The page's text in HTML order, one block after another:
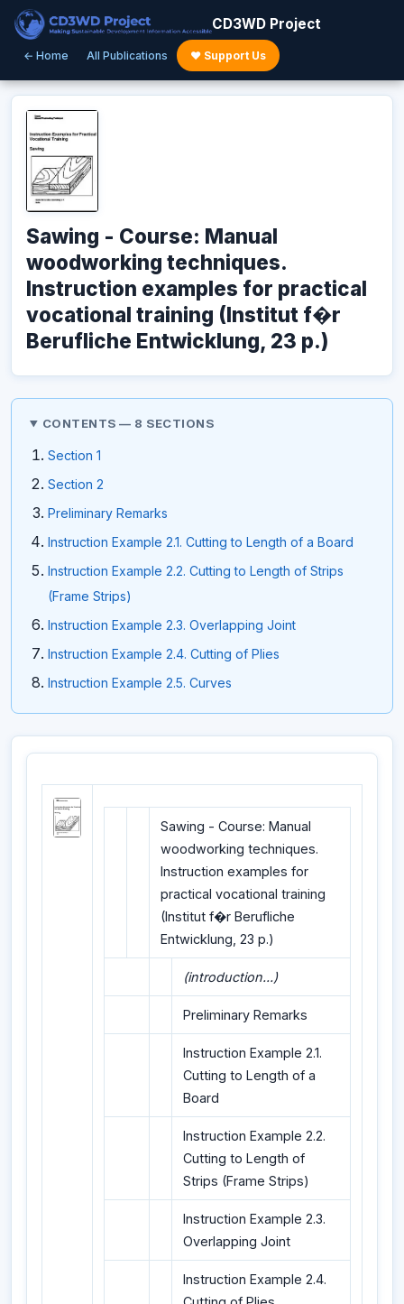
CD3WD Project
← Home All Publications ♥ Support Us
Sawing - Course: Manual
woodworking techniques.
Instruction examples for practical
vocational training (Institut f�r
Berufliche Entwicklung, 23 p.)
CONTENTS — 8 SECTIONS
Section 1
Section 2
Preliminary Remarks
Instruction Example 2.1. Cutting to Length of a Board
Instruction Example 2.2. Cutting to Length of Strips
(Frame Strips)
Instruction Example 2.3. Overlapping Joint
Instruction Example 2.4. Cutting of Plies
Instruction Example 2.5. Curves
Sawing - Course: Manual
woodworking techniques.
Instruction examples for
practical vocational training
(Institut f�r Berufliche
Entwicklung, 23 p.)
(introduction...)
Preliminary Remarks
Instruction Example 2.1.
Cutting to Length of a
Board
Instruction Example 2.2.
Cutting to Length of
Strips (Frame Strips)
Instruction Example 2.3.
Overlapping Joint
Instruction Example 2.4.